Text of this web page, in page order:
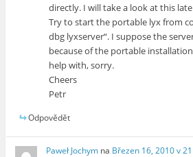
directly. I will take a look at this
Try to start the portable lyx from
dbg lyxserver“. I suppose the
because of the portable
help with, sorry.
Cheers
Petr
Odpovědět
Paweł Jochym na Březen 16, 2010 v